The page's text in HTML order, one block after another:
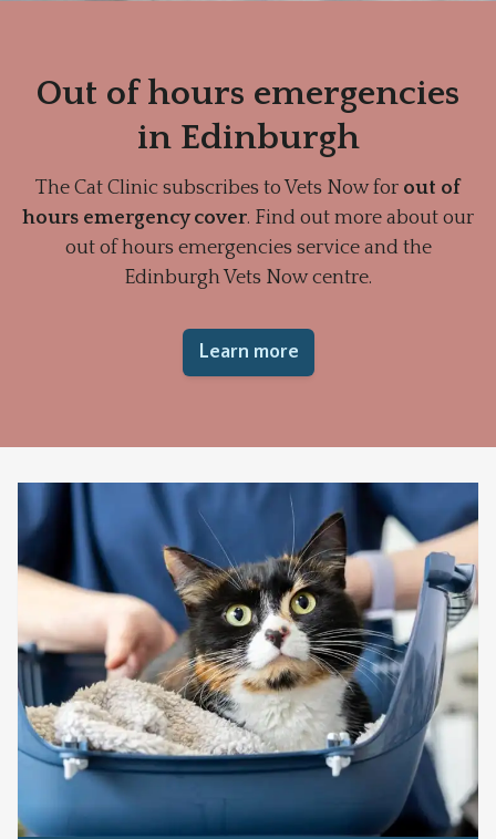
Out of hours emergencies
in Edinburgh
The Cat Clinic subscribes to Vets Now for out of
hours emergency cover. Find out more about our
out of hours emergencies service and the
Edinburgh Vets Now centre.
Learn more